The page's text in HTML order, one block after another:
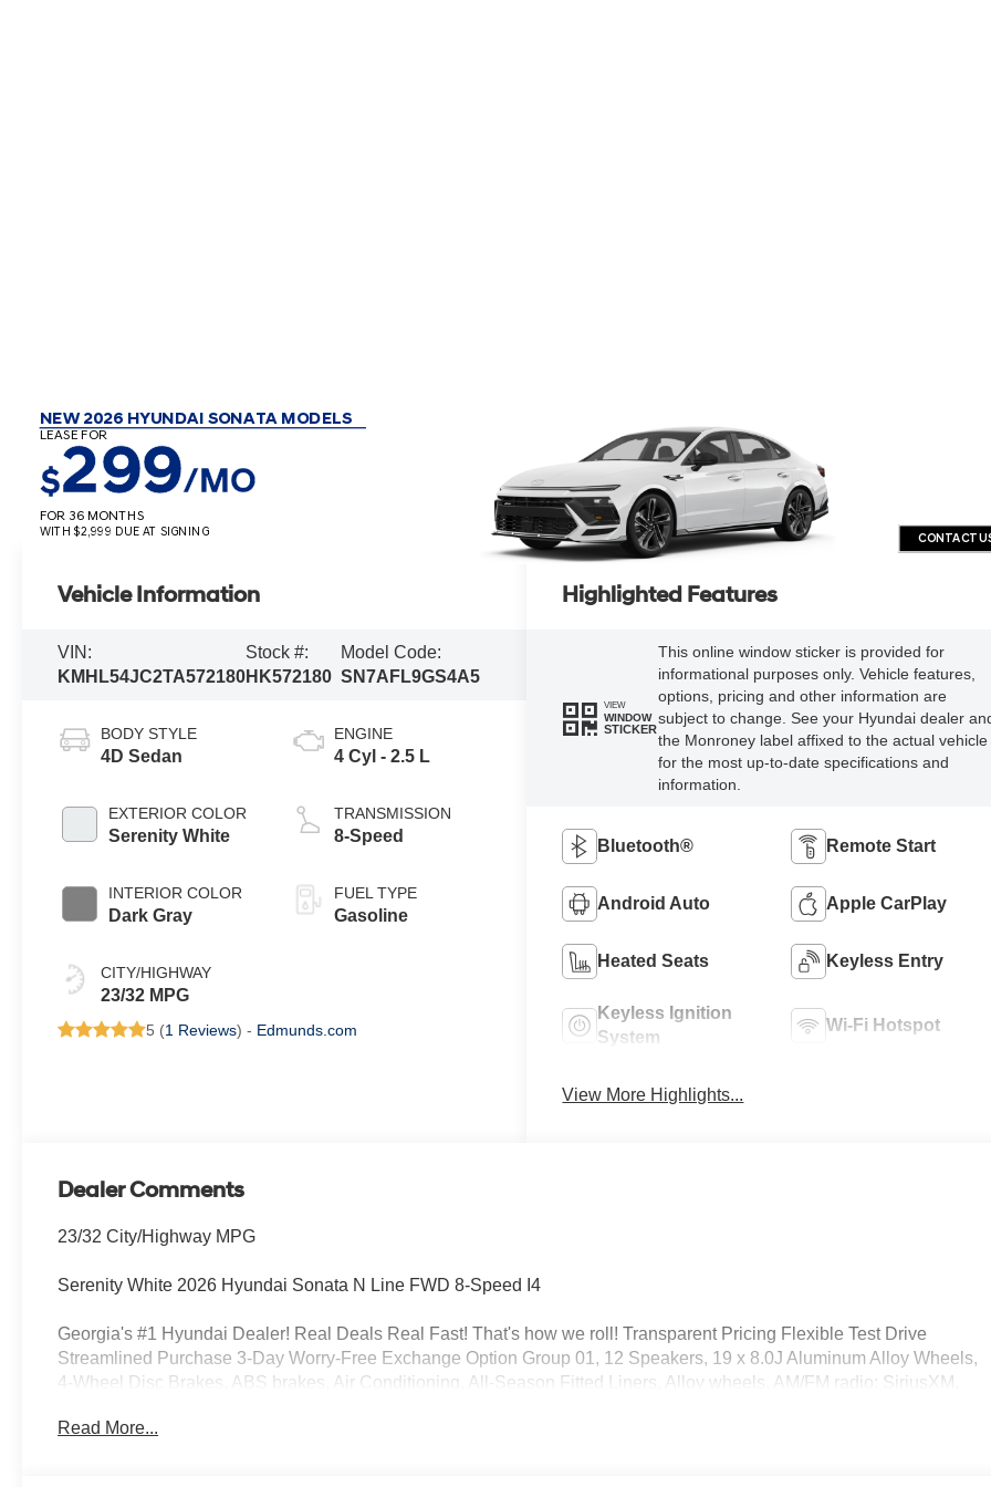
NEW 2026 HYUNDAI SONATA MODELS
LEASE FOR
$299/MO
FOR 36 MONTHS
WITH $2,999 DUE AT SIGNING CONTACT
Vehicle Information
VIN:
KMHL54JC2TA572180
Stock #:
HK572180
Model Code:
SN7AFL9GS4A5
BODY STYLE
4D Sedan
EXTERIOR COLOR
Serenity White
INTERIOR COLOR
Dark Gray
CITY/HIGHWAY
23/32 MPG
ENGINE
4 Cyl - 2.5 L
TRANSMISSION
8-Speed
FUEL TYPE
Gasoline
5 (1 Reviews) - Edmunds.com
Highlighted Features
VIEW
WINDOW
STICKER
This online window sticker is provided for
informational purposes only. Vehicle features,
options, pricing and other information are
subject to change. See your Hyundai dealer
the Monroney label affixed to the actual vehicle
for the most up-to-date specifications and
information.
Bluetooth® Remote Start
Android Auto Apple CarPlay
Heated Seats Keyless Entry
Keyless Ignition
System
Wi-Fi Hotspot
View More Highlights...
Dealer Comments
23/32 City/Highway MPG
Serenity White 2026 Hyundai Sonata N Line FWD 8-Speed I4
Georgia's #1 Hyundai Dealer! Real Deals Real Fast! That's how we roll! Transparent Pricing Flexible Test Drive
Streamlined Purchase 3-Day Worry-Free Exchange Option Group 01, 12 Speakers, 19 x 8.0J Aluminum Alloy Wheels,
4-Wheel Disc Brakes, ABS brakes, Air Conditioning, All-Season Fitted Liners, Alloy wheels, AM/FM radio: SiriusXM,
control, Brake assist, Bumpers: body-color, Cargo Net, Carpeted Floor Mats, Delay-off headlights, Driver door bin,
Read More...